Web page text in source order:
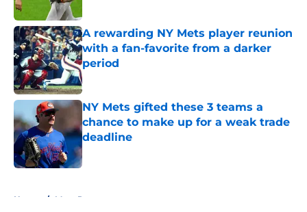
A rewarding NY Mets player reunion
with a fan-favorite from a darker
period
Published by on Invalid Date
NY Mets gifted these 3 teams a
chance to make up for a weak trade
deadline
Published by on Invalid Date
Home / Mets Rumors